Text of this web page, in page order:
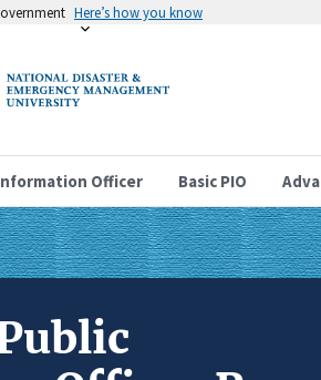
Here’s how you know
Officer Basic PIO